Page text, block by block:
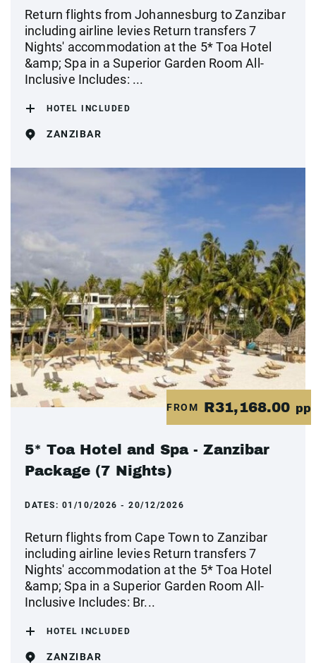
Return flights from Johannesburg to Zanzibar
including airline levies Return transfers 7
Nights' accommodation at the 5* Toa Hotel
&amp; Spa in a Superior Garden Room All-
Inclusive Includes: ...
HOTEL INCLUDED
ZANZIBAR
FROM R31,168.00 pp
5* Toa Hotel and Spa - Zanzibar
Package (7 Nights)
DATES: 01/10/2026 - 20/12/2026
Return flights from Cape Town to Zanzibar
including airline levies Return transfers 7
Nights' accommodation at the 5* Toa Hotel
&amp; Spa in a Superior Garden Room All-
Inclusive Includes: Br...
HOTEL INCLUDED
ZANZIBAR